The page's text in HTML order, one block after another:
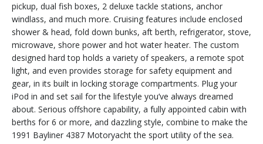
pickup, dual fish boxes, 2 deluxe tackle stations, anchor
windlass, and much more. Cruising features include enclosed
shower & head, fold down bunks, aft berth, refrigerator, stove,
microwave, shore power and hot water heater. The custom
designed hard top holds a variety of speakers, a remote spot
light, and even provides storage for safety equipment and
gear, in its built in locking storage compartments. Plug your
iPod in and set sail for the lifestyle you’ve always dreamed
about. Serious offshore capability, a fully appointed cabin with
berths for 6 or more, and dazzling style, combine to make the
1991 Bayliner 4387 Motoryacht the sport utility of the sea.